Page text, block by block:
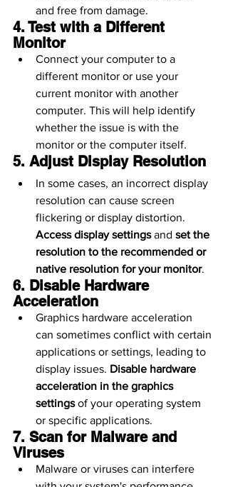
and free from damage.
4. Test with a Different
Monitor
Connect your computer to a
different monitor or use your
current monitor with another
computer. This will help identify
whether the issue is with the
monitor or the computer itself.
5. Adjust Display Resolution
In some cases, an incorrect display
resolution can cause screen
flickering or display distortion.
Access display settings and set the
resolution to the recommended or
native resolution for your monitor.
6. Disable Hardware
Acceleration
Graphics hardware acceleration
can sometimes conflict with certain
applications or settings, leading to
display issues. Disable hardware
acceleration in the graphics
settings of your operating system
or specific applications.
7. Scan for Malware and
Viruses
Malware or viruses can interfere